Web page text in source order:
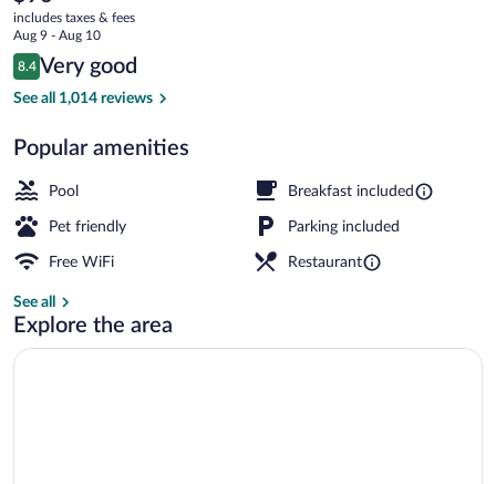
Windward
Parkway
current
price
is
$96
includes taxes & fees
Aug 9 - Aug 10
Reviews
8.4
8.4 out of 10
Very good
See all 1,014 reviews
Popular amenities
Pool Breakfast included
Pet friendly Parking included
Free WiFi Restaurant
See all
Explore the area